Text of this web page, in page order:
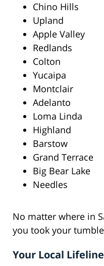
Chino Hills
Upland
Apple Valley
Redlands
Colton
Yucaipa
Montclair
Adelanto
Loma Linda
Highland
Barstow
Grand Terrace
Big Bear Lake
Needles
No matter where in
you took your
Your Local